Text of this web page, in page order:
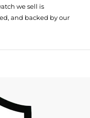
we sell is
and backed by our